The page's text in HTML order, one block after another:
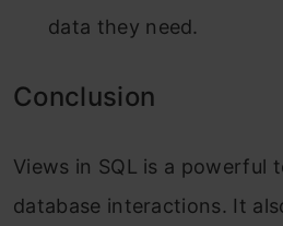
data they need.
Conclusion
Views in SQL is a powerful
database interactions. It